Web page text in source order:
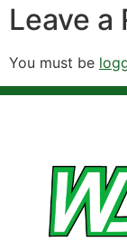
Leave a
You must be